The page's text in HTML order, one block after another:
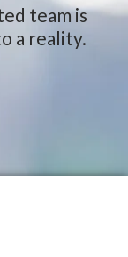
team is
a reality.